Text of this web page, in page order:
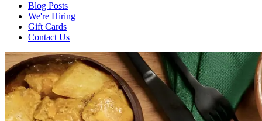
Blog Posts
We're Hiring
Gift Cards
Contact Us